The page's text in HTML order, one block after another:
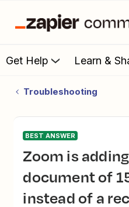
Get Help Learn &
Troubleshooting
BEST ANSWER
Zoom is adding a text
document of
instead of a